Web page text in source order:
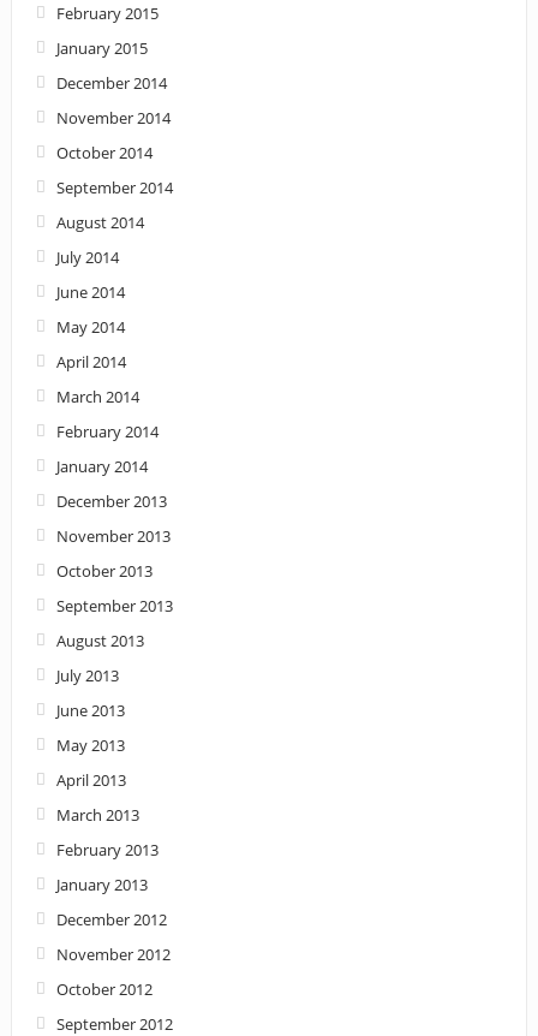
February 2015
January 2015
December 2014
November 2014
October 2014
September 2014
August 2014
July 2014
June 2014
May 2014
April 2014
March 2014
February 2014
January 2014
December 2013
November 2013
October 2013
September 2013
August 2013
July 2013
June 2013
May 2013
April 2013
March 2013
February 2013
January 2013
December 2012
November 2012
October 2012
September 2012